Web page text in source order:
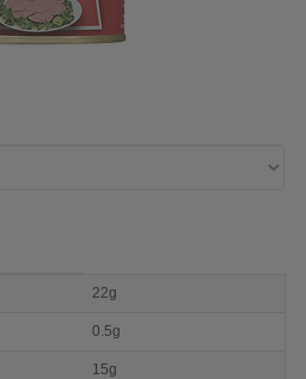
22g
0.5g
15g